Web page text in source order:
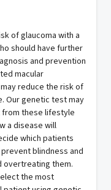
of glaucoma with a
should have further
and prevention
macular
reduce the risk of
Our genetic test may
these lifestyle
a disease will
which patients
blindness and
overtreating them.
the most